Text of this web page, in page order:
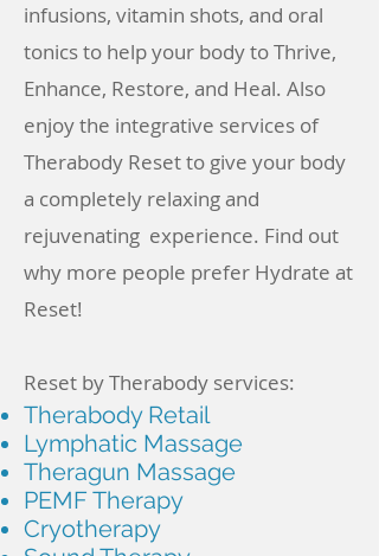
infusions, vitamin shots, and oral
tonics to help your body to Thrive,
Enhance, Restore, and Heal. Also
enjoy the integrative services of
Therabody Reset to give your body
a completely relaxing and
rejuvenating experience. Find out
why more people prefer Hydrate at
Reset!
Reset by Therabody services:
Therabody Retail
Lymphatic Massage
Theragun Massage
PEMF Therapy
Cryotherapy